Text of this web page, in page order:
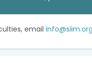
emailinfo@siim.org